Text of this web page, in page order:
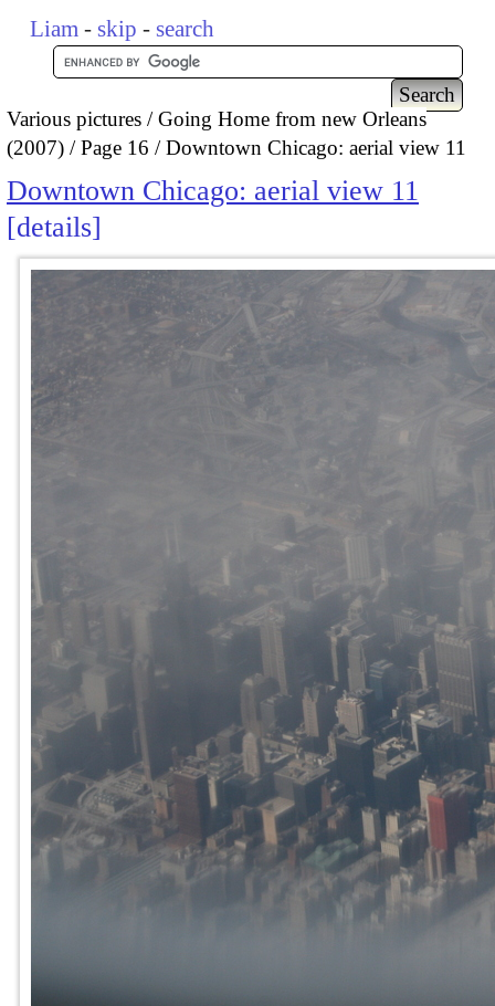
Liam - skip - search
Various pictures
Going Home from new Orleans
(2007)
Page 16 Downtown Chicago: aerial view 11
Downtown Chicago: aerial view 11
details